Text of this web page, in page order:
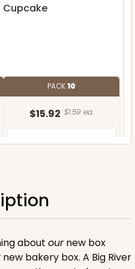
Cupcake
PACK10
$15.92 $1.59 ea.
CART
about ournew box
new bakery box. A Big River